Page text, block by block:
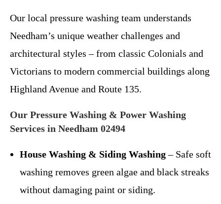
Our local pressure washing team understands
Needham’s unique weather challenges and
architectural styles – from classic Colonials and
Victorians to modern commercial buildings along
Highland Avenue and Route 135.
Our Pressure Washing & Power Washing
Services in Needham 02494
House Washing & Siding Washing– Safe soft
washing removes green algae and black streaks
without damaging paint or siding.